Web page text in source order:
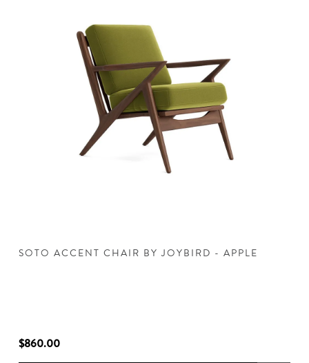
SOTO ACCENT CHAIR BY JOYBIRD - APPLE
$860.00